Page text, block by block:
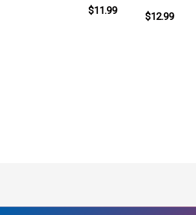
$11.99
$12.99